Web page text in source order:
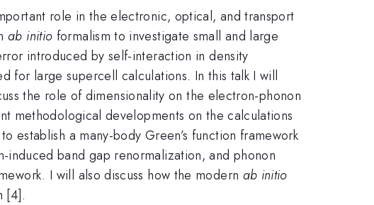
role in the electronic, optical, and transport
ab initio formalism to investigate small and large
introduced by self-interaction in density
for large supercell calculations. In this talk I will
the role of dimensionality on the electron-phonon
methodological developments on the calculations
establish a many-body Green’s function framework
induced band gap renormalization, and phonon
I will also discuss how the modern ab initio
[4].